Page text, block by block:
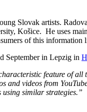
Slovak artists.
Košice. He uses
of this
September in Lepzig in
feature of
and videos from
similar strategies.”